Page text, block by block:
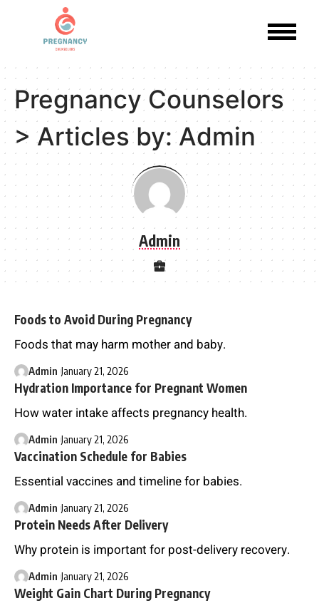
Pregnancy Counselors
>Articles by: Admin
Admin
Foods to Avoid During Pregnancy
Foods that may harm mother and baby.
Admin January 21, 2026
Hydration Importance for Pregnant Women
How water intake affects pregnancy health.
Admin January 21, 2026
Vaccination Schedule for Babies
Essential vaccines and timeline for babies.
Admin January 21, 2026
Protein Needs After Delivery
Why protein is important for post-delivery recovery.
Admin January 21, 2026
Weight Gain Chart During Pregnancy